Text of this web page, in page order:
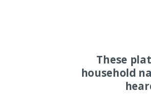
These
household